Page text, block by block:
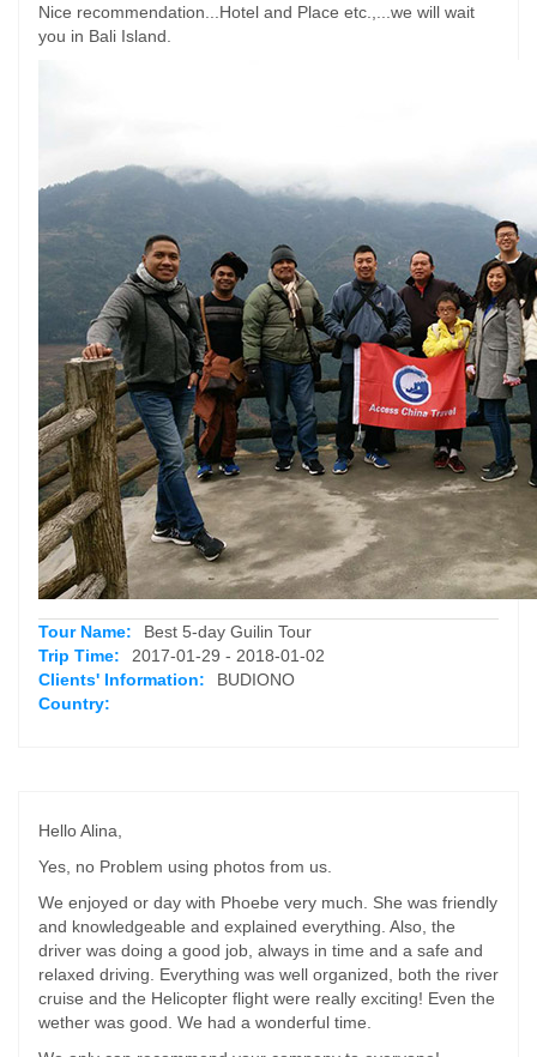
Nice recommendation...Hotel and Place etc.,...we will wait
you in Bali Island.
Tour Name:
Best 5-day Guilin Tour
Trip Time:
2017-01-29 - 2018-01-02
Clients' Information:
BUDIONO
Country:
Hello Alina,
Yes, no Problem using photos from us.
We enjoyed or day with Phoebe very much. She was friendly
and knowledgeable and explained everything. Also, the
driver was doing a good job, always in time and a safe and
relaxed driving. Everything was well organized, both the river
cruise and the Helicopter flight were really exciting! Even the
wether was good. We had a wonderful time.